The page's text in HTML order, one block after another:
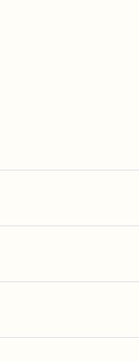
available in